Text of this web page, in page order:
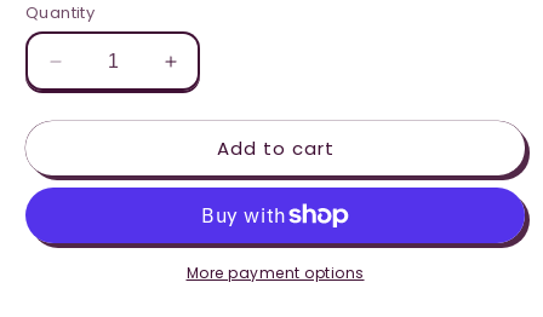
Quantity
Decrease
quantity
for
Rocket
Fucks
Increase
quantity
for
Wood
Rocket
Outta
Fucks
Skull
Add to cart
More payment options